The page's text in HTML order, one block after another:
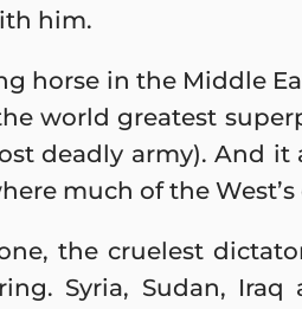
him.
horse in the Middle
world greatest
deadly army). And
much of the
the cruelest
Syria, Sudan,